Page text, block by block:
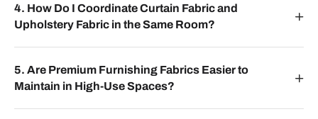
4. How Do I Coordinate Curtain Fabric and
Upholstery Fabric in the Same Room?
5. Are Premium Furnishing Fabrics Easier to
Maintain in High-Use Spaces?